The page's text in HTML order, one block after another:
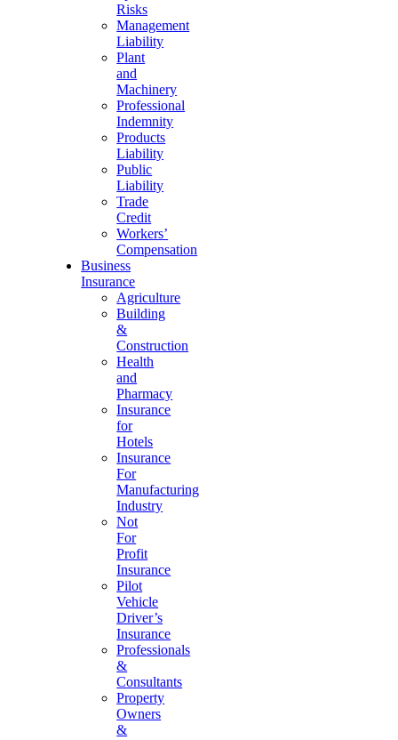
Risks
Management
Liability
Plant
and
Machinery
Professional
Indemnity
Products
Liability
Public
Liability
Trade
Credit
Workers’
Compensation
Business
Insurance
Agriculture
Building
&
Construction
Health
and
Pharmacy
Insurance
for
Hotels
Insurance
For
Manufacturing
Industry
Not
For
Profit
Insurance
Pilot
Vehicle
Driver’s
Insurance
Professionals
&
Consultants
Property
Owners
&